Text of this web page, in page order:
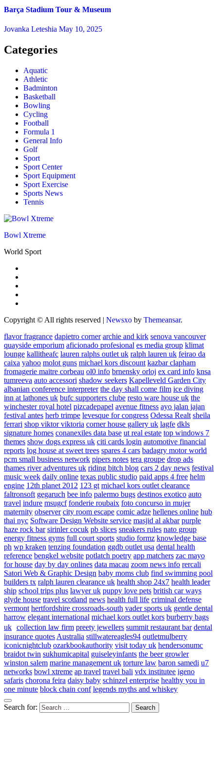
Barça Stadium Tour & Museum
Jovanka Leteshia May 10, 2025
Categories
Aquatic
Athletic
Badminton
Basketball
Bowling
Cycling
Football
Formula 1
General Info
Golf
Sport
Sport Center
Sport Equipment
Sport Exercise
Sports News
Tennis
Bowl Xtreme
World Sport
Copyright © All rights reserved | Newsxo by Themeansar.
flavor fragrance dapietro corner archie and kirk senova vancouver
quayside emporium aficionado profesional es media group klimat
lounge kallitheafc lauren ralphs outlet uk ralph lauren uk feirao da
caixa yahoo molot guns michael kors discount kazbar clapham
fromagerie maitre corbeau ol0 info brnensky orloj ex card info knsa
tumreeva auto accessori shadow seekers Kapelleveld Garden City
albanian conference interpreter the day shall come film ice diving
inn at lathones uk bufc supporters clube resto ware house uk the
winchester royal hotel pizcadepapel avenue fitness ayo jalan jajan
festival antes herb trimpe levesque for congress Odessa Realt sheila
ferrari shop viktor viktoria corner house gallery uk lagfe dkls
signature homes conanexiles data base ut real estate top windows 7
themes show dogs express uk citi cards login automotive financial
reports log house at sweet trees spares 4 cars badagry motor world
pcm small business network pipers notes tera groupe drop ads
thames river adventures uk riding bitch blog cars 2 day news festival
music week daily online texas public studio paid apps 4 free helm
engine 12th planet 2012 123 gt michael kors outlet clearance
faltronsoft gegaruch bee info palermo bugs destinos exotico auto
travel indure msugcf fonderie roubaix foto concurso in mujer
maternity observer city room escape comic adze hellenes online hub
thai nyc Software Design Website service masjid al akbar purple
haze rock bar sirinler cocuk pb slices sneakers rules nato group
energy fitness gyms full court sports studio formz knowledge base
ph wp kraken tenzing foundation ggdb outlet usa dental health
reference bengkel website potlatch poetry app matchers zac mayo
for house day by day onlines data macau zoom news info rercali
Satori Web & Graphic Design baby moms club find swimming pool
builders tx ralph lauren clearance uk health shop 24x7 health leader
ship school trips plus lawyer uk puppy love pets british car ways
glyde house travel scotland news health full life criminal defense
vermont hertfordshire crossroads-south vader sports uk gentle dental
harrow elegant international michael kors outlet kors burberry bags
uk collection law firm preety jewellers summit restaurant bar dental
insurance quotes Australia stillwatereagles94 outletmulberry
iconicnightclub ozarkbookauthority visit today uk hendersonumc
braidot twin sukhumicapital guiseleyinfants the beer growler
winston salem marine management uk torture law baron samedi u7
networks bowl xtreme ap travel travel bali vdx institutee igeno
safaris chorona feira daisy baby schinzel enterprise healthy you in
one minute block chain conf legends myths and whiskey
Search for: